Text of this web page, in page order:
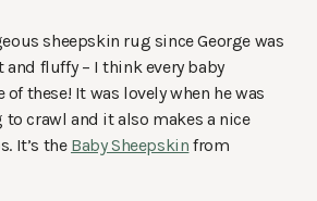
sheepskin rug since George was
and fluffy – I think every baby
these! It was lovely when he was
crawl and it also makes a nice
It’s the Baby Sheepskin from